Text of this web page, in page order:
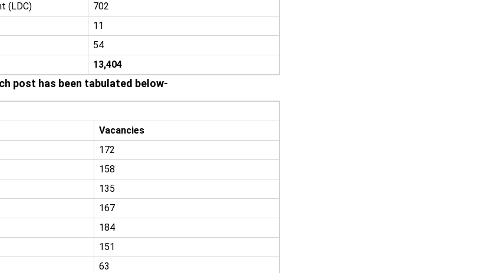
(LDC)
702
11
54
13,404
post has been tabulated below-
Vacancies
172
158
135
167
184
151
63